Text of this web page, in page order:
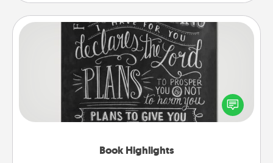
Book Highlights
Book Highlights
Are you crafty or creative? Sometimes people
highlight words or phrases in books that speak
meaningfully to them. To give a fun gift, find some